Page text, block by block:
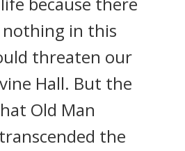
nothing in this
threaten our
Hall. But the
Old Man
the